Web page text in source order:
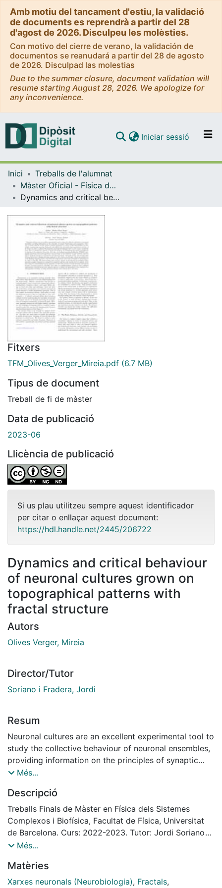
Amb motiu del tancament d'estiu, la validació
de documents es reprendrà a partir del 28
d'agost de 2026. Disculpeu les molèsties.
Con motivo del cierre de verano, la validación de
documentos se reanudará a partir del 28 de agosto
de 2026. Disculpad las molestias
Due to the summer closure, document validation will
resume starting August 28, 2026. We apologize for
any inconvenience.
Navega per tot el DD
Com publicar
Contacte
Iniciar sessió (current)
Inici
Treballs de l'alumnat
Màster Oficial - Física dels Sistemes Complexos i Biofísica
Dynamics and critical behaviour of neuronal cultures grown on topographical patterns with fractal structure
Fitxers
TFM_Olives_Verger_Mireia.pdf (6.7 MB)
Tipus de document
Treball de fi de màster
Data de publicació
2023-06
Llicència de publicació
Si us plau utilitzeu sempre aquest identificador
per citar o enllaçar aquest document:
https://hdl.handle.net/2445/206722
Dynamics and critical behaviour
of neuronal cultures grown on
topographical patterns with
fractal structure
Autors
Olives Verger, Mireia
Director/Tutor
Soriano i Fradera, Jordi
Resum
Neuronal cultures are an excellent experimental tool to
study the collective behaviour of neuronal ensembles,
providing information on the principles of synaptic
functioning and propagation. However, neurons
their functionality, as they exhibit a synchronous
dynamic behaviour that differs from the much richer
repertoire of activity of the brain. In order to address
this limitation and help developing better in vitro tools
to model the brain, here we studied the capacity to
arrangement of neurons in the substrate they grow.
For that, we designed polydimethylsiloxane (PDMS)
Més...
Descripció
Treballs Finals de Màster en Física dels Sistemes
Complexos i Biofísica, Facultat de Física, Universitat
de Barcelona. Curs: 2022-2023. Tutor: Jordi Soriano
Fradera
Més...
Matèries
Xarxes neuronals (Neurobiologia), Fractals,